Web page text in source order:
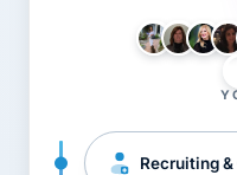
Recruiting